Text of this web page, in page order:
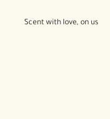
Scent with love, on us